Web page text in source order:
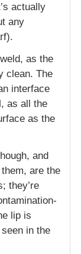
actually
any
as the
clean. The
interface
as all the
as the
and
are the
they’re
lip is
in the